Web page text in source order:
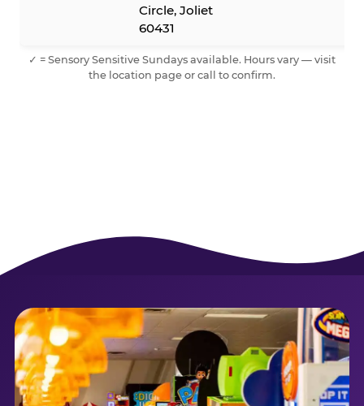
Circle, Joliet
60431
✓ = Sensory Sensitive Sundays available. Hours vary — visit
the location page or call to confirm.